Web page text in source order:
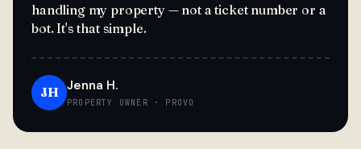
handling my property — not a ticket number or a
bot. It's that simple.
JH Jenna H.
PROPERTY OWNER · PROVO